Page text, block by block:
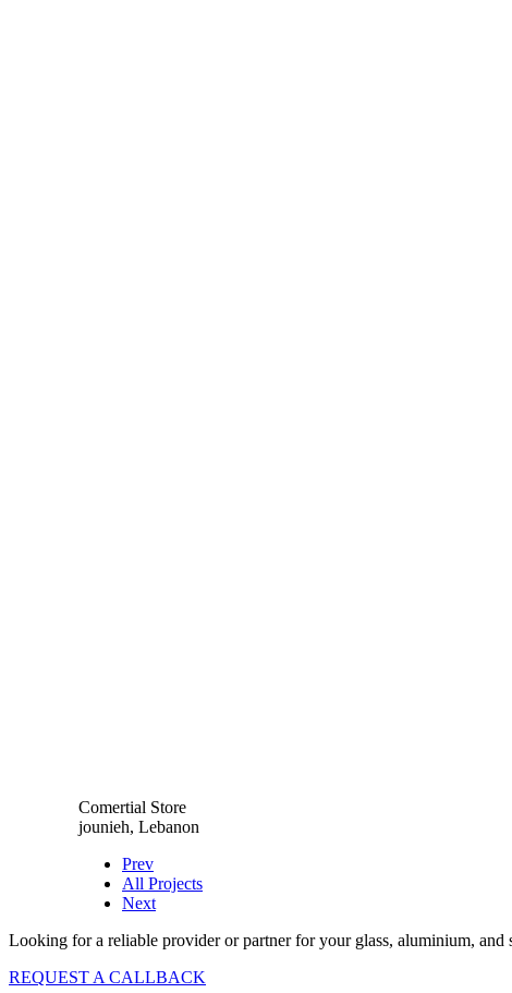
Comertial Store
jounieh, Lebanon
Prev
All Projects
Next
Looking for a reliable provider or partner for your glass, aluminium, and
REQUEST A CALLBACK